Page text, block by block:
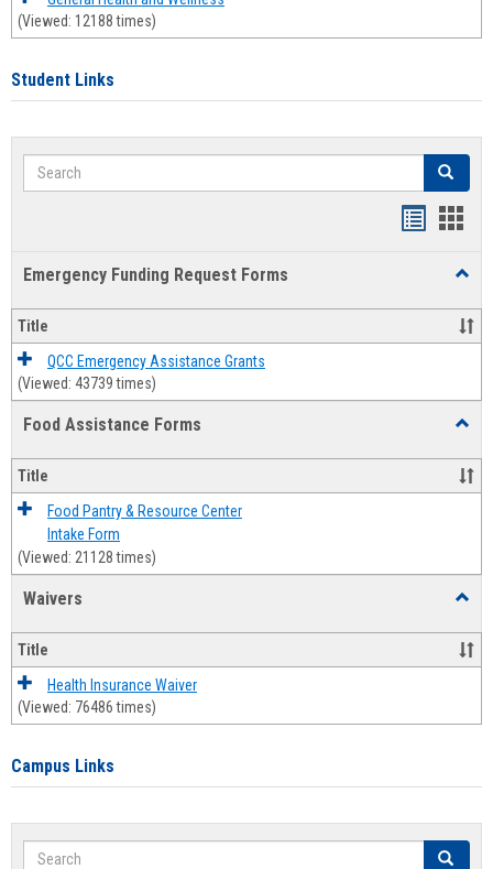
(Viewed: 12188 times)
Student Links
Search Search
Emergency Funding Request Forms
Title
QCC Emergency Assistance Grants
(Viewed: 43739 times)
Food Assistance Forms
Forms
Title
Food Pantry & Resource Center
Intake Form
(Viewed: 21128 times)
Waivers
Title
Health Insurance Waiver
(Viewed: 76486 times)
Campus Links
Search Search